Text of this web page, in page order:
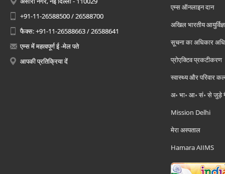
+91-11-26588500 / 26588700
फैक्स: +91-11-26588663 / 26588641
एम्स में महत्वपूर्ण ई -मेल पते
आपकी प्रतिक्रिया दें
एम्स ऑनलाइन दान
अखिल भारतीय
सूचना का अधिकार
प्रोएक्टिव प्रकटीकरण
स्वास्थ्य और परिवार
अ॰ भा॰ आ॰ सं॰ से जुड़े
Mission Delhi
मेरा अस्पताल
Hamara AIIMS